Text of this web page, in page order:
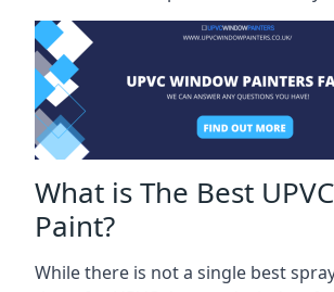
What is The Best
Paint?
While there is not a single best